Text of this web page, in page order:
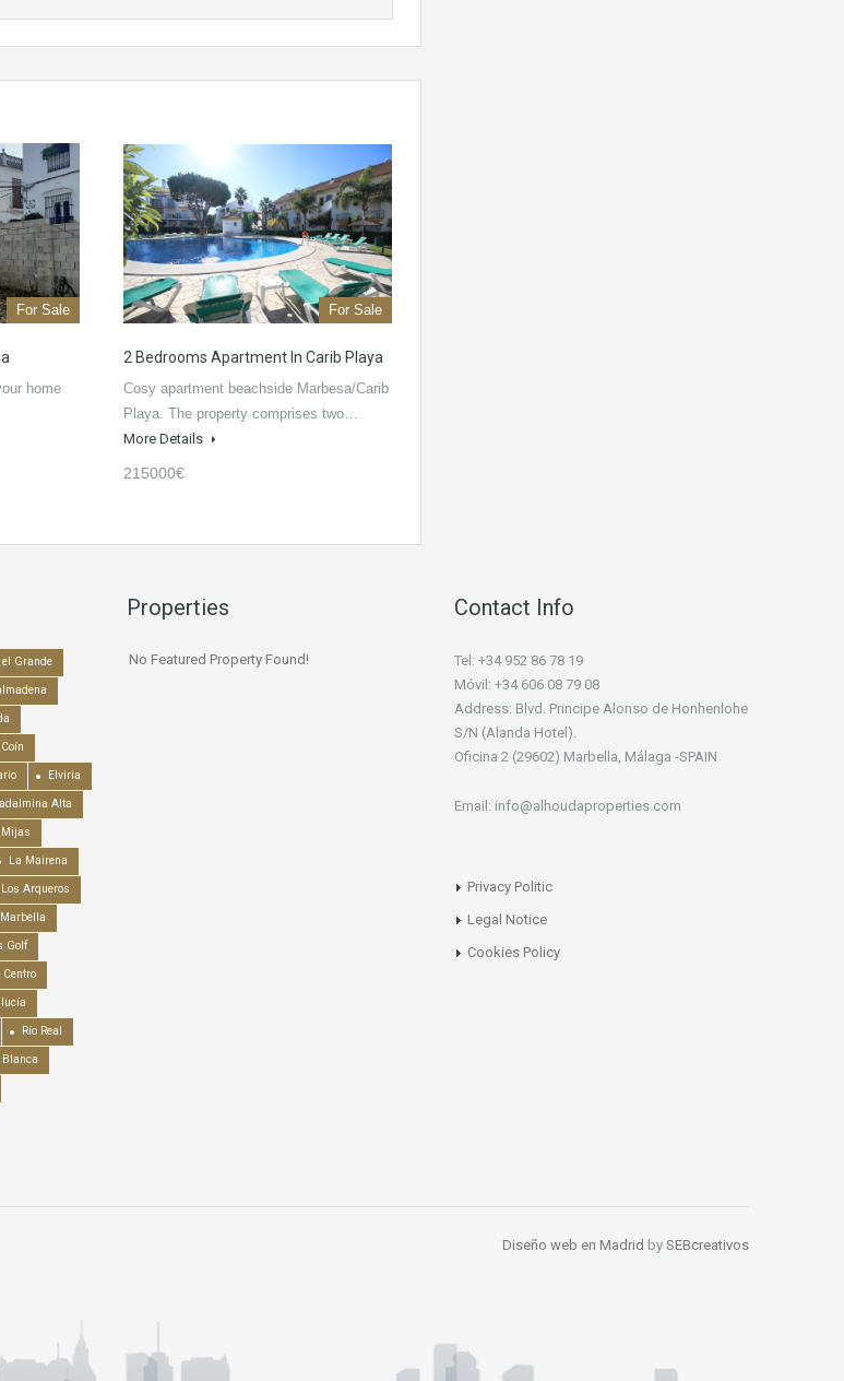
For Sale
home
For Sale
2 Bedrooms Apartment In Carib Playa
Cosy apartment beachside Marbesa/Carib
Playa. The property comprises two…
More Details
215000€
Grande
Coín
Elviria
Alta
Mijas
La Mairena
Los Arqueros
Marbella
Golf
Centro
Río Real
Blanca
Properties
No Featured Property Found!
Contact Info
Tel: +34 952 86 78 19
Móvil: +34 606 08 79 08
Address: Blvd. Principe Alonso de Honhenlohe
S/N (Alanda Hotel).
Oficina 2 (29602) Marbella, Málaga -SPAIN
Email: info@alhoudaproperties.com
Privacy Politic
Legal Notice
Cookies Policy
Diseño web en Madrid by SEBcreativos